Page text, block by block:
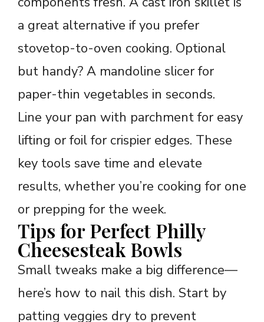
a great alternative if you prefer
stovetop-to-oven cooking. Optional
but handy? A mandoline slicer for
paper-thin vegetables in seconds.
Line your pan with parchment for easy
lifting or foil for crispier edges. These
key tools save time and elevate
results, whether you’re cooking for one
or prepping for the week.
Tips for Perfect Philly
Cheesesteak Bowls
Small tweaks make a big difference—
here’s how to nail this dish. Start by
patting veggies dry to prevent